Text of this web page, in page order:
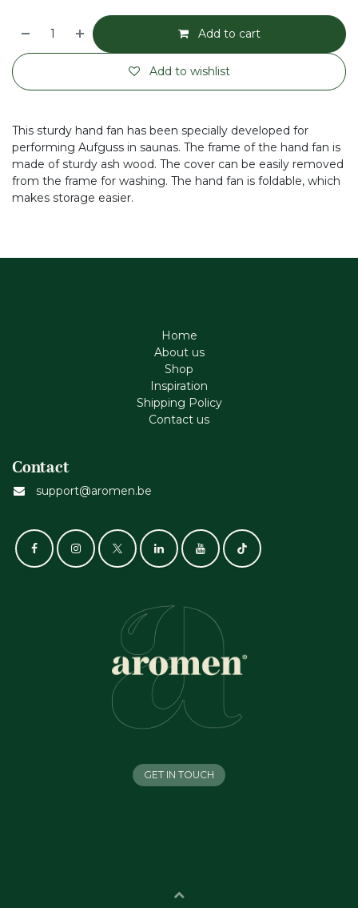
Add to cart
Add to wishlist
This sturdy hand fan has been specially developed for
performing Aufguss in saunas. The frame of the hand fan is
made of sturdy ash wood. The cover can be easily removed
from the frame for washing. The hand fan is foldable, which
makes storage easier.
Home
About us
Shop
Inspiration
Shipping Policy
Contact us
Contact
support@aromen.be
GET IN TOUCH